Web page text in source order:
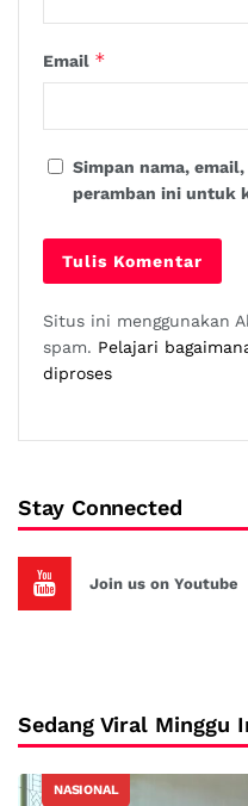
Email *
Simpan nama,
peramban ini untuk
Situs ini menggunakan
spam. Pelajari
diproses
Stay Connected
Join us on Youtube
Sedang Viral Minggu
NASIONAL